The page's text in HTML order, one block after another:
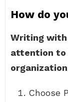
How do
Writing with
attention to
Choose